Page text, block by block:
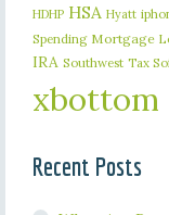
HDHP HSA Hyatt
Spending Mortgage
IRA Southwest Tax
xbottom
Recent Posts